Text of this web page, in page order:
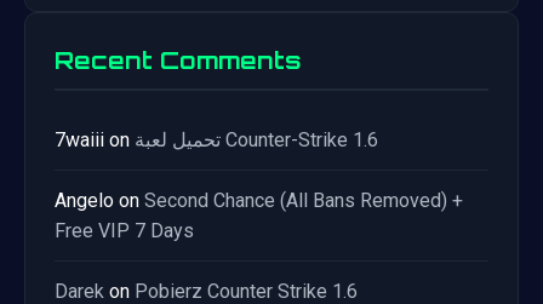
Recent Comments
7waiii on تحميل لعبة Counter-Strike 1.6
Angelo on Second Chance (All Bans Removed) +
Free VIP 7 Days
Darek on Pobierz Counter Strike 1.6